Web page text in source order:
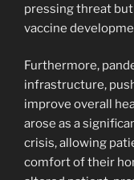
pressing threat
vaccine
Furthermore,
infrastructure,
improve overall
arose as a
crisis, allowing
comfort of their